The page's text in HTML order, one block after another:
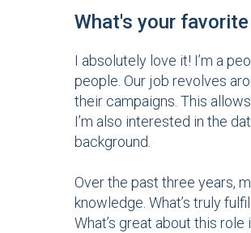
What's your
I absolutely love it! I’m a
people. Our job revolves
their campaigns. This
I’m also interested in the
background.
Over the past three years,
knowledge. What’s truly
What’s great about this